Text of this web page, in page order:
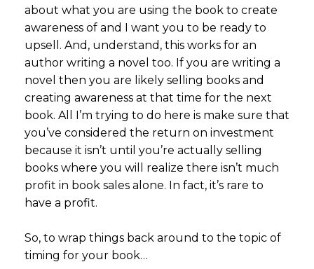
about what you are using the book to create
awareness of and I want you to be ready to
upsell. And, understand, this works for an
author writing a novel too. If you are writing a
novel then you are likely selling books and
creating awareness at that time for the next
book. All I’m trying to do here is make sure that
you’ve considered the return on investment
because it isn’t until you’re actually selling
books where you will realize there isn’t much
profit in book sales alone. In fact, it’s rare to
have a profit.
So, to wrap things back around to the topic of
timing for your book…